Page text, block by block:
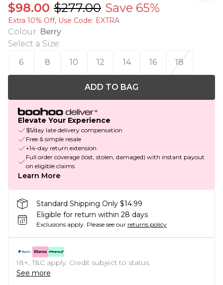
$98.00 $277.00 Save 65%
Extra 10% Off, Use Code: EXTRA
Colour: Berry
Select a Size:
6
8 10 12 14 16 18
ADD TO BAG
Elevate Your Experience
$5/day late delivery compensation
Free & simple resale
+14-day return extension
Full order coverage (lost, stolen, damaged) with instant payout
on eligible claims
Learn More
Standard Shipping Only $14.99
Eligible for return within 28 days
Exclusions apply. Please see our returns policy
18+, T&C apply. Credit subject to status.
See more